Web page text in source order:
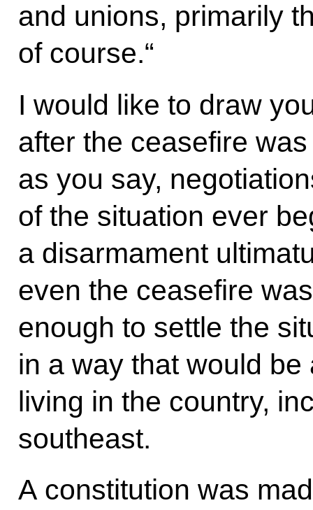
and unions, primarily
of course.“
I would like to draw
after the ceasefire
as you say,
of the situation ever
a disarmament
even the ceasefire
enough to settle the
in a way that would
living in the country,
southeast.
A constitution was